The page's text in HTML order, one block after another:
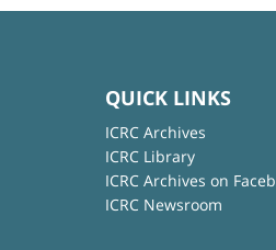
QUICK LINKS
ICRC Archives
ICRC Library
ICRC Archives on
ICRC Newsroom